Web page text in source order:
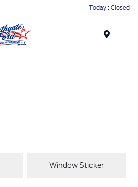
Today : Closed
Window Sticker